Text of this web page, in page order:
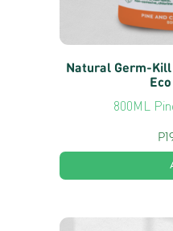
Natural Germ-
800ML
P